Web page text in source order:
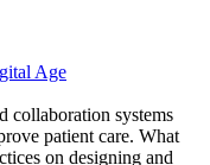
Age
collaboration systems
patient care. What
on designing and